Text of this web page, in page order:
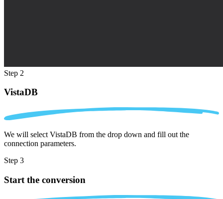
Step 2
VistaDB
We will select VistaDB from the drop down and fill out the
connection parameters.
Step 3
Start the conversion